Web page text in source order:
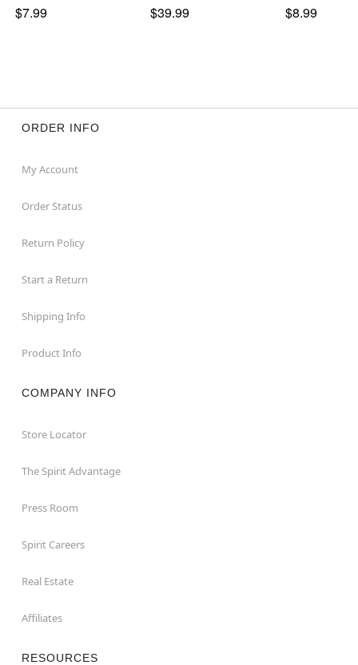
$7.99 $39.99 $8.99
ORDER INFO
My Account
Order Status
Return Policy
Start a Return
Shipping Info
Product Info
COMPANY INFO
Store Locator
The Spirit Advantage
Press Room
Spirit Careers
Real Estate
Affiliates
RESOURCES